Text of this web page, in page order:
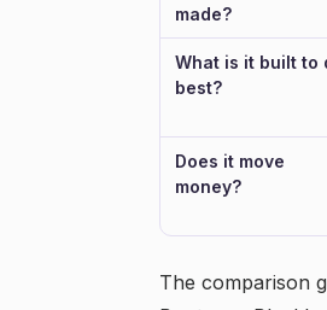
made?
What is it built to
best?
Does it move
money?
The comparison